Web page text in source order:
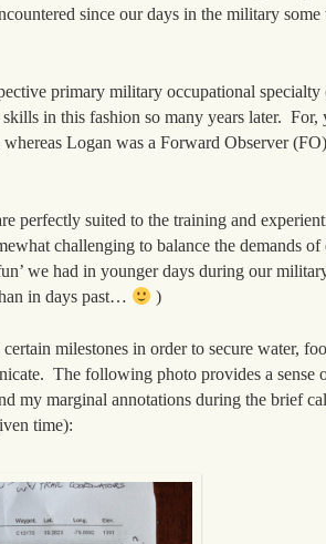
since our days in the military some
primary military occupational specialty
in this fashion so many years later. For,
Logan was a Forward Observer
perfectly suited to the training and
challenging to balance the demands of
we had in younger days during our
in days past…
)
milestones in order to secure water,
The following photo provides a sense
my marginal annotations during the brief
time):